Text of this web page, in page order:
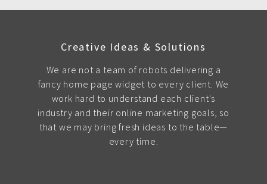
Creative Ideas & Solutions
We are not a team of robots delivering a
fancy home page widget to every client. We
work hard to understand each client's
industry and their online marketing goals, so
that we may bring fresh ideas to the table—
every time.